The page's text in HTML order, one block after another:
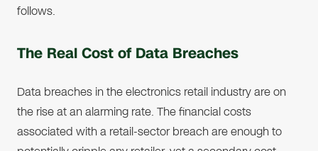
follows.
The Real Cost of Data Breaches
Data breaches in the electronics retail industry are on
the rise at an alarming rate. The financial costs
associated with a retail-sector breach are enough to